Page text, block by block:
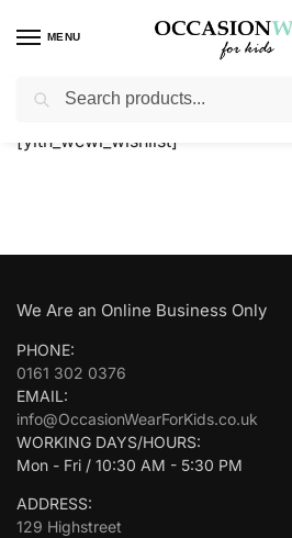
MENU
Home / Wishlist
[yith_wcwl_wishlist]
We Are an Online Business Only
PHONE:
0161 302 0376
EMAIL:
info@OccasionWearForKids.co.uk
WORKING DAYS/HOURS:
Mon - Fri / 10:30 AM - 5:30 PM
ADDRESS:
129 Highstreet